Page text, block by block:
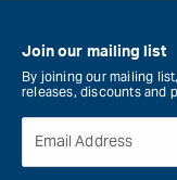
Join our mailing list
By joining our mailing
releases, discounts and
Email Address